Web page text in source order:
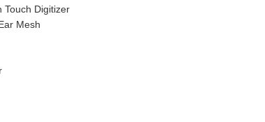
Touch Digitizer
Mesh